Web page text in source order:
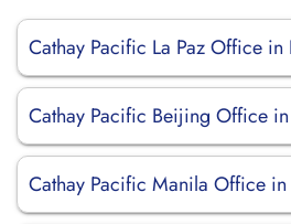
Cathay Pacific La Paz Office in
Cathay Pacific Beijing Office
Cathay Pacific Manila Office